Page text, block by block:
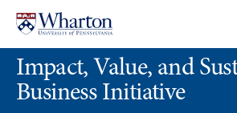
content
main
menuImpact, Value, and
Business Initiative